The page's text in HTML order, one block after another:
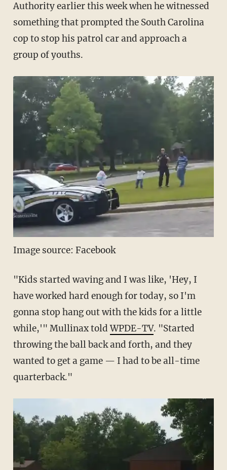
Authority earlier this week when he witnessed
something that prompted the South Carolina
cop to stop his patrol car and approach a
group of youths.
Image source: Facebook
"Kids started waving and I was like, 'Hey, I
have worked hard enough for today, so I'm
gonna stop hang out with the kids for a little
while,'" Mullinax toldWPDE-TV. "Started
throwing the ball back and forth, and they
wanted to get a game — I had to be all-time
quarterback."